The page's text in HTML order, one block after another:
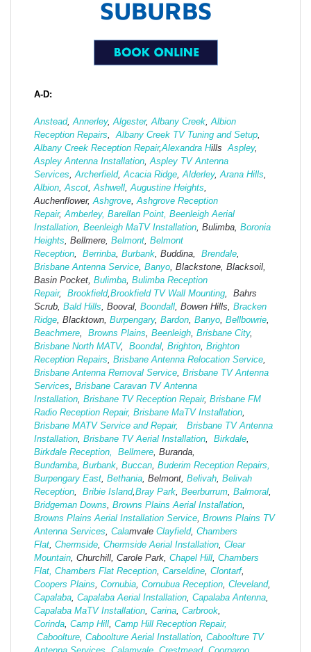
SUBURBS
A-D:
Anstead,Annerley,Algester,Albany Creek,Albion
Reception Repairs,Albany Creek TV Tuning and Setup,
Albany Creek Reception Repair,Alexandra HillsAspley,
Aspley Antenna Installation,Aspley TV Antenna
Services,Archerfield,Acacia Ridge,Alderley,Arana Hills,
Albion,Ascot,Ashwell,Augustine Heights,
Auchenflower,Ashgrove,Ashgrove Reception
Repair,Amberley, Barellan Point, Beenleigh Aerial
Installation, Beenleigh MaTV Installation, Bulimba, Boronia
Heights, Bellmere, Belmont, Belmont
Reception, Berrinba, Burbank, Buddina, Brendale,
Brisbane Antenna Service, Banyo, Blackstone, Blacksoil,
Basin Pocket, Bulimba, Bulimba Reception
Repair, Brookfield,Brookfield TV Wall Mounting, Bahrs
Scrub, Bald Hills, Booval, Boondall, Bowen Hills, Bracken
Ridge, Blacktown, Burpengary, Bardon, Banyo, Bellbowrie,
Beachmere, Browns Plains, Beenleigh, Brisbane City,
Brisbane North MATV, Boondal, Brighton, Brighton
Reception Repairs, Brisbane Antenna Relocation Service,
Brisbane Antenna Removal Service, Brisbane TV Antenna
Services, Brisbane Caravan TV Antenna
Installation, Brisbane TV Reception Repair, Brisbane FM
Radio Reception Repair, Brisbane MaTV Installation,
Brisbane MATV Service and Repair,
Brisbane TV Antenna
Installation, Brisbane TV Aerial Installation, Birkdale,
Birkdale Reception,
Bellmere, Buranda,
Bundamba, Burbank, Buccan, Buderim Reception Repairs,
Burpengary East, Bethania, Belmont, Belivah, Belivah
Reception, Bribie Island,Bray Park, Beerburrum, Balmoral,
Bridgeman Downs, Browns Plains Aerial Installation,
Browns Plains Aerial Installation Service, Browns Plains TV
Antenna Services, Calamvale Clayfield, Chambers
Flat, Chermside, Chermside Aerial Installation, Clear
Mountain, Churchill, Carole Park, Chapel Hill, Chambers
Flat, Chambers Flat Reception, Carseldine, Clontarf,
Coopers Plains, Cornubia, Cornubua Reception, Cleveland,
Capalaba, Capalaba Aerial Installation, Capalaba Antenna,
Capalaba MaTV Installation, Carina, Carbrook,
Corinda, Camp Hill, Camp Hill Reception Repair,
Caboolture, Caboolture Aerial Installation, Caboolture TV